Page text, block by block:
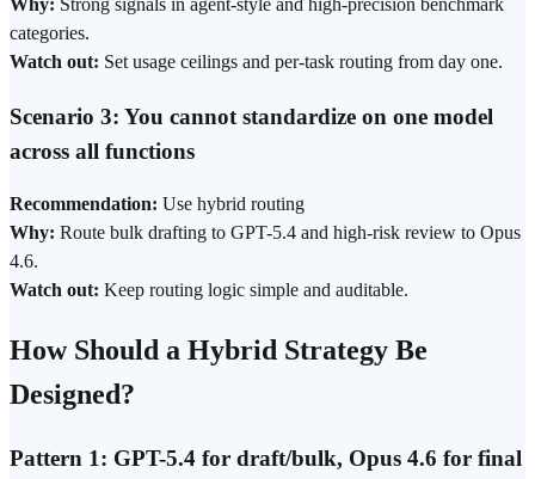
categories.
Watch out: Set usage ceilings and per-task routing from day one.
Scenario 3: You cannot standardize on one model
across all functions
Recommendation: Use hybrid routing
Why: Route bulk drafting to GPT-5.4 and high-risk review to Opus
4.6.
Watch out: Keep routing logic simple and auditable.
How Should a Hybrid Strategy Be
Designed?
Pattern 1: GPT-5.4 for draft/bulk, Opus 4.6 for final